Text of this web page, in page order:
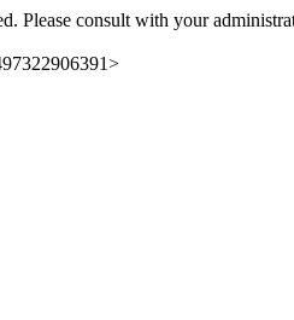
Please consult with your